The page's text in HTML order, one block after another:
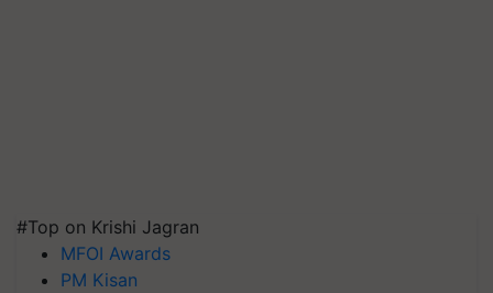
#Top on Krishi Jagran
MFOI Awards
PM Kisan